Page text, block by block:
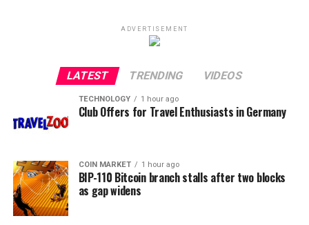
ADVERTISEMENT
LATEST TRENDING VIDEOS
TECHNOLOGY 1 hour ago
Club Offers for Travel Enthusiasts in Germany
COIN MARKET 1 hour ago
BIP-110 Bitcoin branch stalls after two blocks
as gap widens